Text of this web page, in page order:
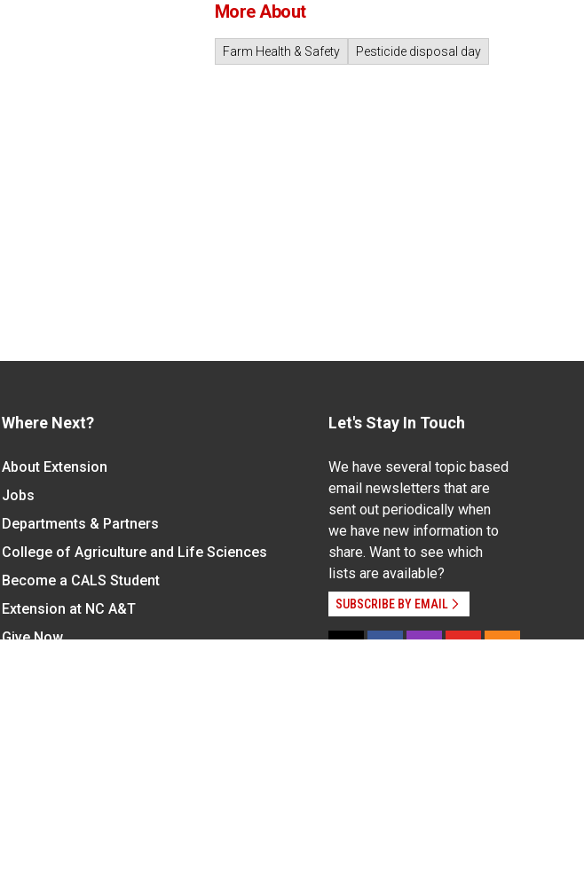
More About
Farm Health & Safety Pesticide disposal day
Where Next?
About Extension
Jobs
Departments & Partners
College of Agriculture and Life Sciences
Become a CALS Student
Extension at NC A&T
Give Now
Let's Stay In Touch
We have several topic based
email newsletters that are
sent out periodically when
we have new information to
share. Want to see which
lists are available?
SUBSCRIBE BY EMAIL